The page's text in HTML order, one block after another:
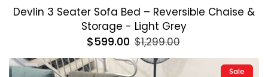
Devlin 3 Seater Sofa Bed – Reversible Chaise &
Storage - Light Grey
Regular
price
$599.00 $1,299.00
price
Sale